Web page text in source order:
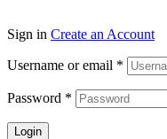
Sign in Create an Account
Username or email *
Password *
Login